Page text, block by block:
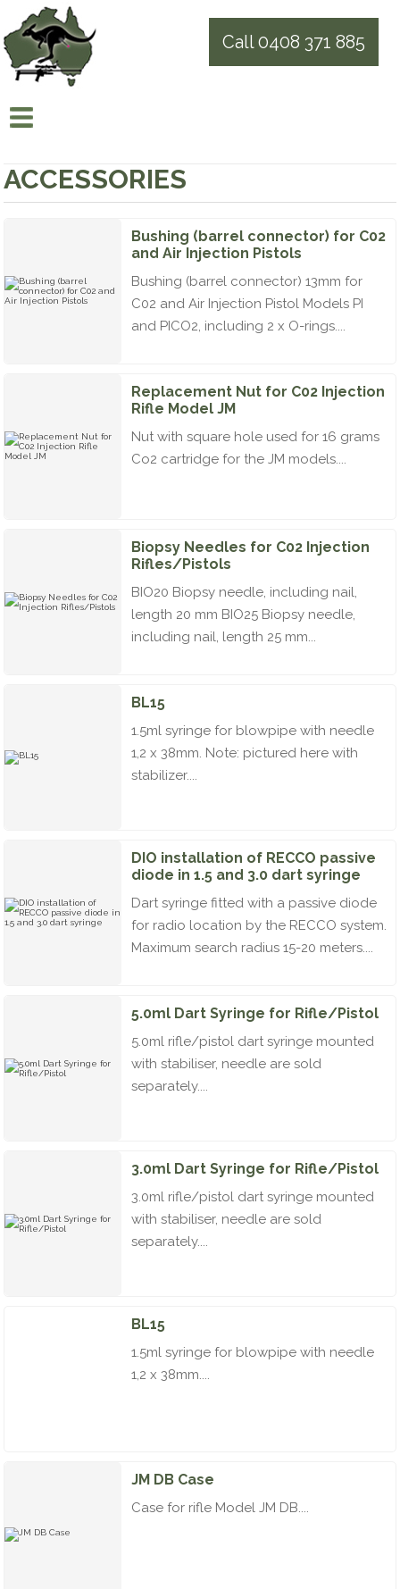
Call 0408 371 885
ACCESSORIES
Bushing (barrel connector) for C02
and Air Injection Pistols
Bushing (barrel connector) 13mm for
C02 and Air Injection Pistol Models PI
and PICO2, including 2 x O-rings....
Replacement Nut for C02 Injection
Rifle Model JM
Nut with square hole used for 16 grams
Co2 cartridge for the JM models....
Biopsy Needles for C02 Injection
Rifles/Pistols
BIO20 Biopsy needle, including nail,
length 20 mm BIO25 Biopsy needle,
including nail, length 25 mm...
BL15
1.5ml syringe for blowpipe with needle
1,2 x 38mm. Note: pictured here with
stabilizer....
DIO installation of RECCO passive
diode in 1.5 and 3.0 dart syringe
Dart syringe fitted with a passive diode
for radio location by the RECCO system.
Maximum search radius 15-20 meters....
5.0ml Dart Syringe for Rifle/Pistol
5.0ml rifle/pistol dart syringe mounted
with stabiliser, needle are sold
separately....
3.0ml Dart Syringe for Rifle/Pistol
3.0ml rifle/pistol dart syringe mounted
with stabiliser, needle are sold
separately....
BL15
1.5ml syringe for blowpipe with needle
1,2 x 38mm....
JM DB Case
Case for rifle Model JM DB....